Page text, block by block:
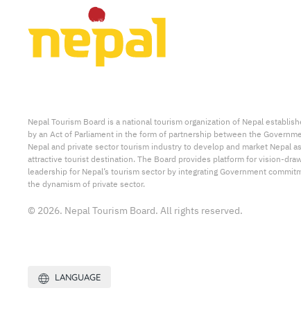
Nepal Tourism Board is a national tourism organization of Nepal
by an Act of Parliament in the form of partnership between the
Nepal and private sector tourism industry to develop and market Nepal
attractive tourist destination. The Board provides platform for vision-
leadership for Nepal’s tourism sector by integrating Government
the dynamism of private sector.
© 2026. Nepal Tourism Board. All rights reserved.
LANGUAGE